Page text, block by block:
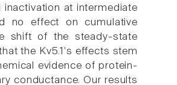
inactivation at intermediate
no effect on cumulative
shift of the steady-state
the Kv5.1's effects stem
evidence of protein-
conductance. Our results